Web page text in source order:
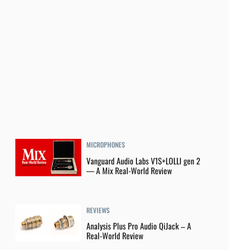
MICROPHONES
Vanguard Audio Labs V1S+LOLLI gen 2
— A Mix Real-World Review
REVIEWS
Analysis Plus Pro Audio QiJack – A
Real-World Review